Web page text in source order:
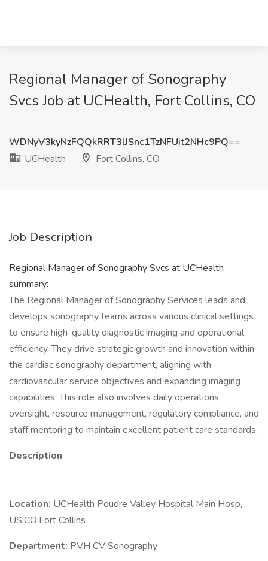
Regional Manager of Sonography
Svcs Job at UCHealth, Fort Collins, CO
WDNyV3kyNzFQQkRRT3lJSnc1TzNFUit2NHc9PQ==
UCHealth
Fort Collins, CO
Job Description
Regional Manager of Sonography Svcs at UCHealth
summary:
The Regional Manager of Sonography Services leads and
develops sonography teams across various clinical settings
to ensure high-quality diagnostic imaging and operational
efficiency. They drive strategic growth and innovation within
the cardiac sonography department, aligning with
cardiovascular service objectives and expanding imaging
capabilities. This role also involves daily operations
oversight, resource management, regulatory compliance, and
staff mentoring to maintain excellent patient care standards.
Description
Location: UCHealth Poudre Valley Hospital Main Hosp,
US:CO:Fort Collins
Department: PVH CV Sonography